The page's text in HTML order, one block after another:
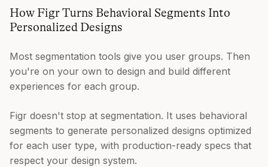
How Figr Turns Behavioral Segments Into
Personalized Designs
Most segmentation tools give you user groups. Then
you're on your own to design and build different
experiences for each group.
Figr doesn't stop at segmentation. It uses behavioral
segments to generate personalized designs optimized
for each user type, with production-ready specs that
respect your design system.